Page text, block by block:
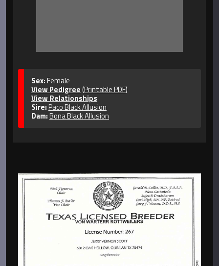
Sex:Female
View Pedigree(Printable PDF)
View Relationships
Sire:Paco Black Allusion
Dam:Bona Black Allusion